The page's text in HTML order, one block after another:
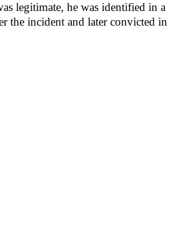
legitimate, he was identified in a
the incident and later convicted in